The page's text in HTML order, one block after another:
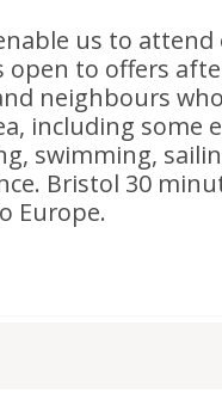
us to
open to offers
neighbours
including some
swimming,
Bristol 30
Europe.